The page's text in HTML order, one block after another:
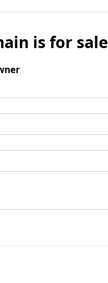
is for sale